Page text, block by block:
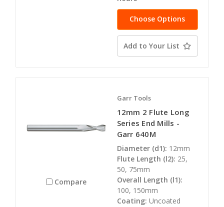
Choose Options
Add to Your List
Compare
Garr Tools
12mm 2 Flute Long
Series End Mills -
Garr 640M
Diameter (d1): 12mm
Flute Length (l2): 25,
50, 75mm
Overall Length (l1):
100, 150mm
Coating: Uncoated